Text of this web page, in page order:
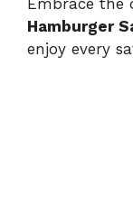
Hamburger
enjoy every